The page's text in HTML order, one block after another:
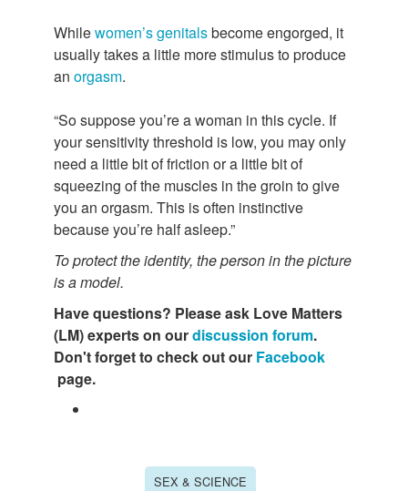
Whilewomen’s genitalsbecome engorged, it
usually takes a little more stimulus to produce
an orgasm.
“So suppose you’re a woman in this cycle. If
your sensitivity threshold is low, you may only
need a little bit of friction or a little bit of
squeezing of the muscles in the groin to give
you an orgasm. This is often instinctive
because you’re half asleep.”
To protect the identity, the person in the picture
is a model.
Have questions? Please ask Love Matters
(LM) experts on ourdiscussion forum.
Don't forget to check out our Facebook
page.
SEX & SCIENCE